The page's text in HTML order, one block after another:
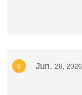
6 Jun. 26, 2026